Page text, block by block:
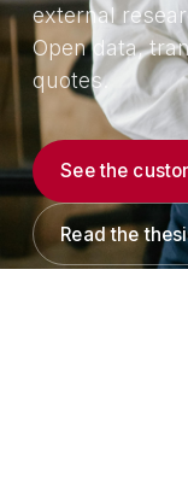
external
Open data,
quotes.
See the
Read the